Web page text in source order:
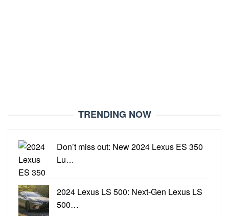
TRENDING NOW
Don’t miss out: New 2024 Lexus ES 350
Lu…
2024 Lexus LS 500: Next-Gen Lexus LS
500…